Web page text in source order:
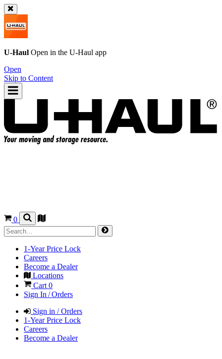
U-Haul Open in the U-Haul app
Open
Skip to Content
0
1-Year Price Lock
Careers
Become a Dealer
Locations
Cart 0
Sign In / Orders
Sign in / Orders
1-Year Price Lock
Careers
Become a Dealer